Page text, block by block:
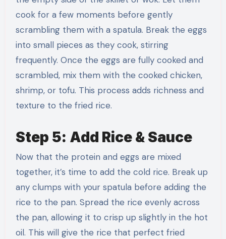
cook for a few moments before gently
scrambling them with a spatula. Break the eggs
into small pieces as they cook, stirring
frequently. Once the eggs are fully cooked and
scrambled, mix them with the cooked chicken,
shrimp, or tofu. This process adds richness and
texture to the fried rice.
Step 5: Add Rice & Sauce
Now that the protein and eggs are mixed
together, it’s time to add the cold rice. Break up
any clumps with your spatula before adding the
rice to the pan. Spread the rice evenly across
the pan, allowing it to crisp up slightly in the hot
oil. This will give the rice that perfect fried